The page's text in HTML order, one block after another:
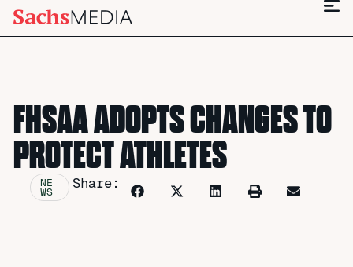
FHSAA ADOPTS CHANGES TO
PROTECT ATHLETES
NE
WS
Share: